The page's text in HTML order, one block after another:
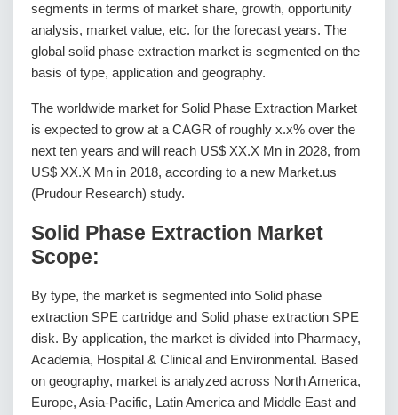
segments in terms of market share, growth, opportunity
analysis, market value, etc. for the forecast years. The
global solid phase extraction market is segmented on the
basis of type, application and geography.
The worldwide market for Solid Phase Extraction Market
is expected to grow at a CAGR of roughly x.x% over the
next ten years and will reach US$ XX.X Mn in 2028, from
US$ XX.X Mn in 2018, according to a new Market.us
(Prudour Research) study.
Solid Phase Extraction Market
Scope:
By type, the market is segmented into Solid phase
extraction SPE cartridge and Solid phase extraction SPE
disk. By application, the market is divided into Pharmacy,
Academia, Hospital & Clinical and Environmental. Based
on geography, market is analyzed across North America,
Europe, Asia-Pacific, Latin America and Middle East and